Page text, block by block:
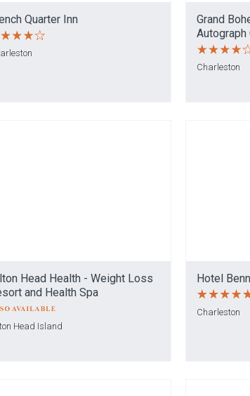
Quarter Inn
Grand
Charleston
Head Health - Weight Loss
and Health Spa
Head Island
Hotel
Charleston